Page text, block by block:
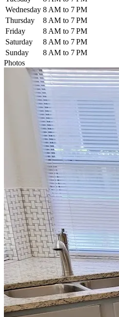
Wednesday 8 AM to 7 PM
Thursday
8 AM to 7 PM
Friday
8 AM to 7 PM
Saturday
8 AM to 7 PM
Sunday
8 AM to 7 PM
Photos